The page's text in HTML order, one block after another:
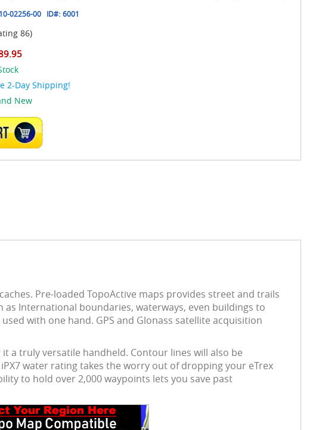
02256-00 ID#: 6001
86)
2-Day Shipping!
New
Pre-loaded TopoActive maps provides street and trails
International boundaries, waterways, even buildings to
with one hand. GPS and Glonass satellite acquisition
a truly versatile handheld. Contour lines will also be
water rating takes the worry out of dropping your eTrex
to hold over 2,000 waypoints lets you save past